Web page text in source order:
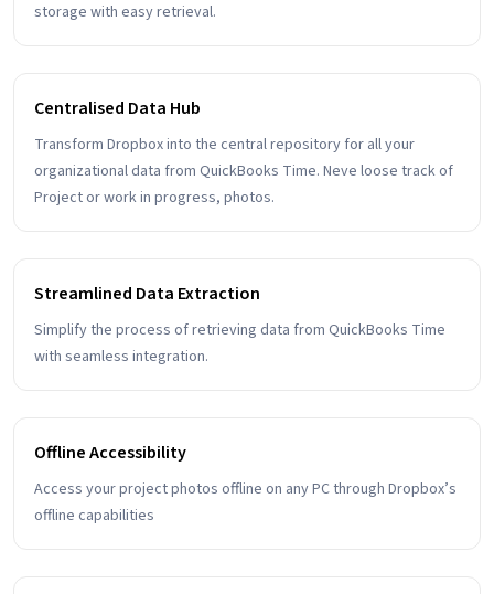
storage with easy retrieval.
Centralised Data Hub
Transform Dropbox into the central repository for all your
organizational data from QuickBooks Time. Neve loose track of
Project or work in progress, photos.
Streamlined Data Extraction
Simplify the process of retrieving data from QuickBooks Time
with seamless integration.
Offline Accessibility
Access your project photos offline on any PC through Dropbox’s
offline capabilities